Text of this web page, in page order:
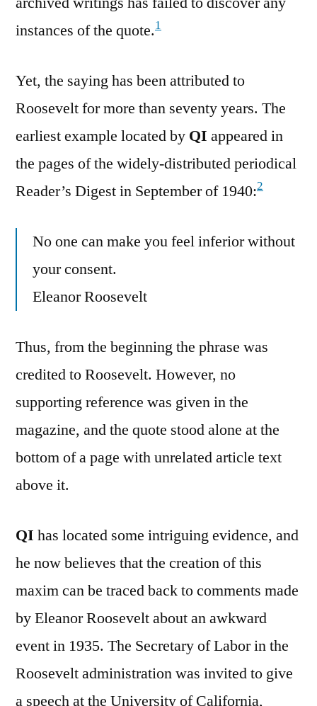
instances of the quote.1
Yet, the saying has been attributed to
Roosevelt for more than seventy years. The
earliest example located by QI appeared in
the pages of the widely-distributed periodical
Reader’s Digest in September of 1940:2
No one can make you feel inferior without
your consent.
Eleanor Roosevelt
Thus, from the beginning the phrase was
credited to Roosevelt. However, no
supporting reference was given in the
magazine, and the quote stood alone at the
bottom of a page with unrelated article text
above it.
QI has located some intriguing evidence, and
he now believes that the creation of this
maxim can be traced back to comments made
by Eleanor Roosevelt about an awkward
event in 1935. The Secretary of Labor in the
Roosevelt administration was invited to give
a speech at the University of California,